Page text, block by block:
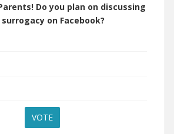
Do you plan on discussing
on Facebook?